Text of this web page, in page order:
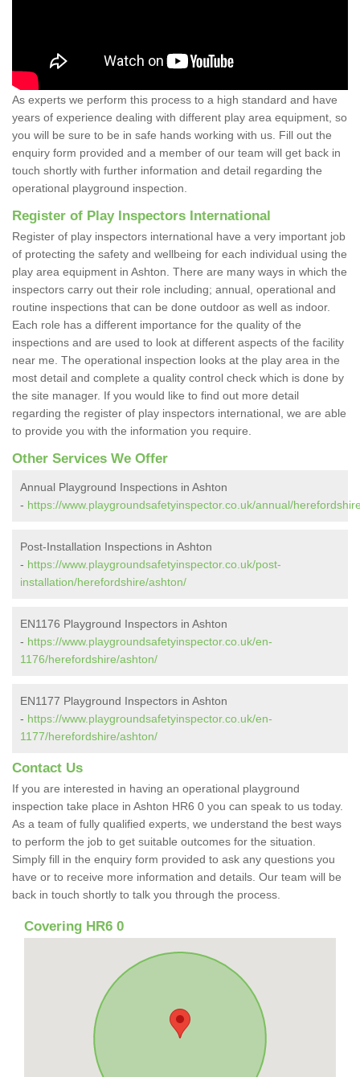
As experts we perform this process to a high standard and have
years of experience dealing with different play area equipment, so
you will be sure to be in safe hands working with us. Fill out the
enquiry form provided and a member of our team will get back in
touch shortly with further information and detail regarding the
operational playground inspection.
Register of Play Inspectors International
Register of play inspectors international have a very important job
of protecting the safety and wellbeing for each individual using the
play area equipment in Ashton. There are many ways in which the
inspectors carry out their role including; annual, operational and
routine inspections that can be done outdoor as well as indoor.
Each role has a different importance for the quality of the
inspections and are used to look at different aspects of the facility
near me. The operational inspection looks at the play area in the
most detail and complete a quality control check which is done by
the site manager. If you would like to find out more detail
regarding the register of play inspectors international, we are able
to provide you with the information you require.
Other Services We Offer
Annual Playground Inspections in Ashton
- https://www.playgroundsafetyinspector.co.uk/annual/
Post-Installation Inspections in Ashton
- https://www.playgroundsafetyinspector.co.uk/post-
installation/herefordshire/ashton/
EN1176 Playground Inspectors in Ashton
- https://www.playgroundsafetyinspector.co.uk/en-
1176/herefordshire/ashton/
EN1177 Playground Inspectors in Ashton
- https://www.playgroundsafetyinspector.co.uk/en-
1177/herefordshire/ashton/
Contact Us
If you are interested in having an operational playground
inspection take place in Ashton HR6 0 you can speak to us today.
As a team of fully qualified experts, we understand the best ways
to perform the job to get suitable outcomes for the situation.
Simply fill in the enquiry form provided to ask any questions you
have or to receive more information and details. Our team will be
back in touch shortly to talk you through the process.
Covering HR6 0